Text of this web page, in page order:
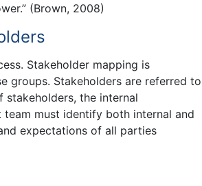
(Brown, 2008)
Stakeholder mapping is
groups. Stakeholders are referred to
stakeholders, the internal
team must identify both internal and
expectations of all parties